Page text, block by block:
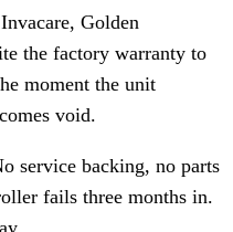
Golden
the factory warranty to
moment the unit
void.
service backing, no parts
fails three months in.